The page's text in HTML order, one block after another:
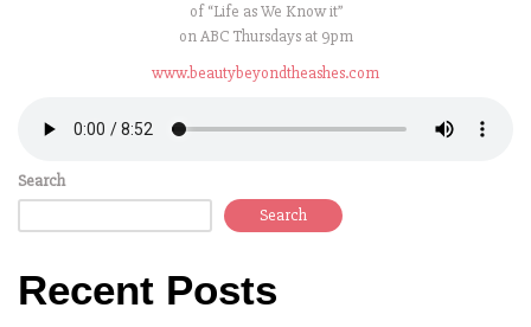
of “Life as We Know it”
on ABC Thursdays at 9pm
www.beautybeyondtheashes.com
Search
Search
Recent Posts